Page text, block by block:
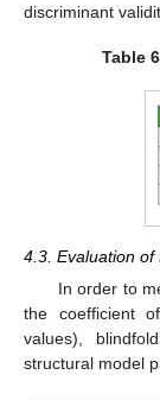
discriminant
Table
4.3. Evaluation
In order to
the coefficient
values),
structural model